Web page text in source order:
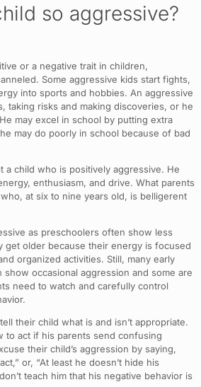
so aggressive?
or a negative trait in children,
Some aggressive kids start fights,
into sports and hobbies. An aggressive
taking risks and making discoveries, or he
may excel in school by putting extra
may do poorly in school because of bad
a child who is positively aggressive. He
enthusiasm, and drive. What parents
at six to nine years old, is belligerent
as preschoolers often show less
get older because their energy is focused
organized activities. Still, many early
occasional aggression and some are
need to watch and carefully control
their child what is and isn’t appropriate.
to act if his parents send confusing
their child’s aggression by saying,
or, “At least he doesn’t hide his
teach him that his negative behavior is